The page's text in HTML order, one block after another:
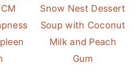
Snow Nest Dessert
Soup with Coconut
Milk and Peach
Gum